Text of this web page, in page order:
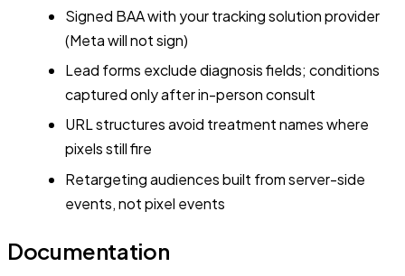
Signed BAA with your tracking solution provider
(Meta will not sign)
Lead forms exclude diagnosis fields; conditions
captured only after in-person consult
URL structures avoid treatment names where
pixels still fire
Retargeting audiences built from server-side
events, not pixel events
Documentation